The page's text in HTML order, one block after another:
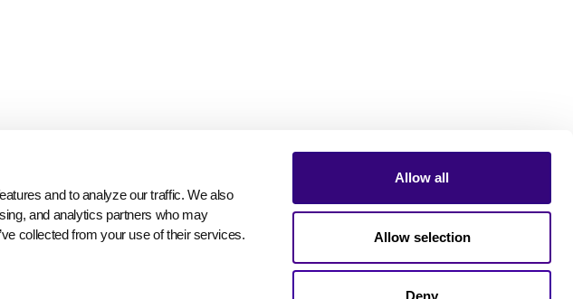
and to analyze our traffic. We also
and analytics partners who may
collected from your use of their services.
Allow all
Allow selection
Deny